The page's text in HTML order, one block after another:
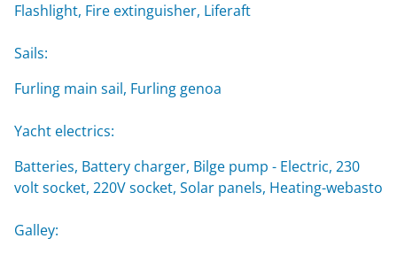
Flashlight, Fire extinguisher, Liferaft
Sails:
Furling main sail, Furling genoa
Yacht electrics:
Batteries, Battery charger, Bilge pump - Electric, 230
volt socket, 220V socket, Solar panels, Heating-webasto
Galley: